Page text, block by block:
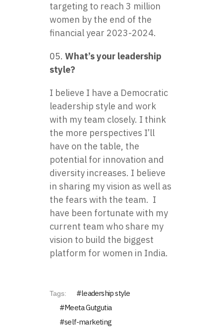
targeting to reach 3 million
women by the end of the
financial year 2023-2024.
What’s your leadership
style?
I believe I have a Democratic
leadership style and work
with my team closely. I think
the more perspectives I’ll
have on the table, the
potential for innovation and
diversity increases. I believe
in sharing my vision as well as
the fears with the team. I
have been fortunate with my
current team who share my
vision to build the biggest
platform for women in India.
Tags:
leadership style
Meeta Gutgutia
self-marketing